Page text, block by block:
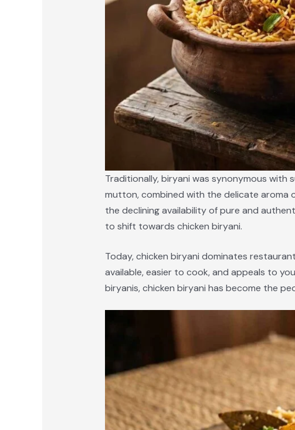
Traditionally, biryani was synonymous
mutton, combined with the delicate aroma
the declining availability of pure and
to shift towards chicken biryani.
Today, chicken biryani dominates
available, easier to cook, and appeals to
biryanis, chicken biryani has become the